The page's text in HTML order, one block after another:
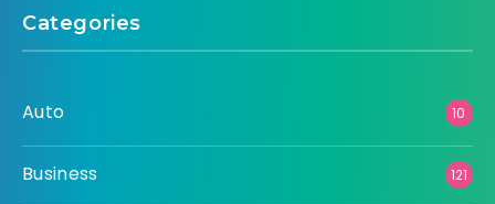
Categories
Auto 10
Business 121